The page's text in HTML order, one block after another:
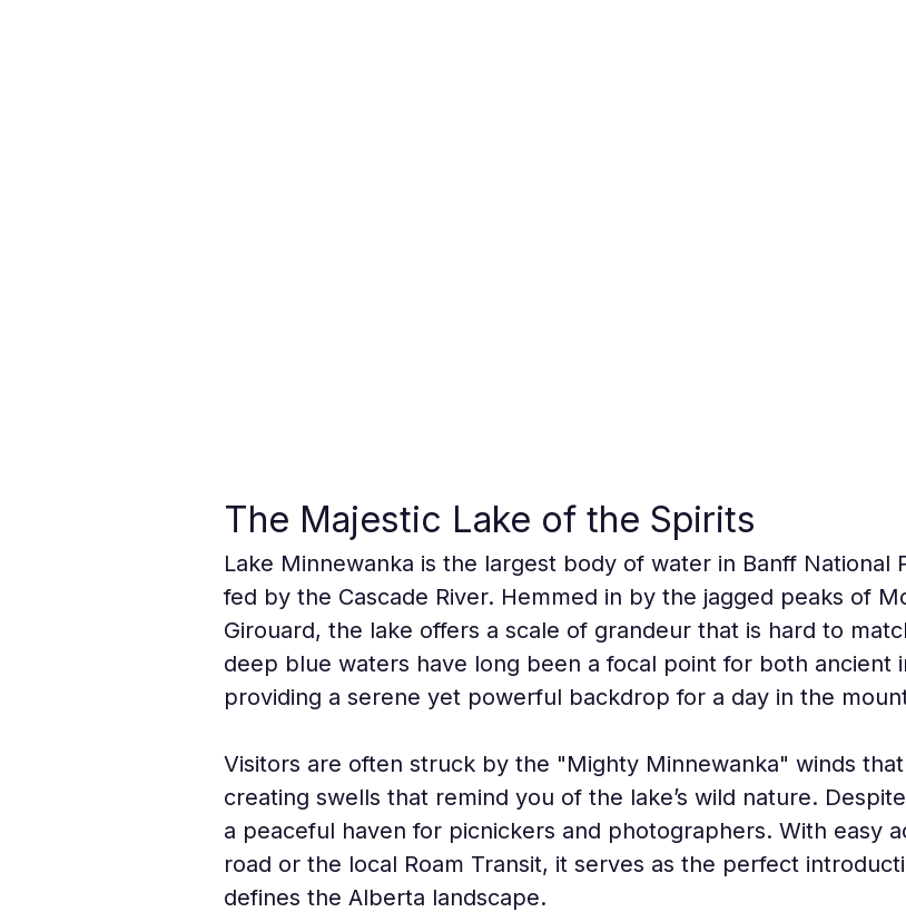
The Majestic Lake of the Spirits
Lake Minnewanka is the largest body of water in Banff National
fed by the Cascade River. Hemmed in by the jagged peaks of
Girouard, the lake offers a scale of grandeur that is hard to
deep blue waters have long been a focal point for both ancient
providing a serene yet powerful backdrop for a day in the
Visitors are often struck by the "Mighty Minnewanka" winds
creating swells that remind you of the lake’s wild nature.
a peaceful haven for picnickers and photographers. With easy
road or the local Roam Transit, it serves as the perfect
defines the Alberta landscape.